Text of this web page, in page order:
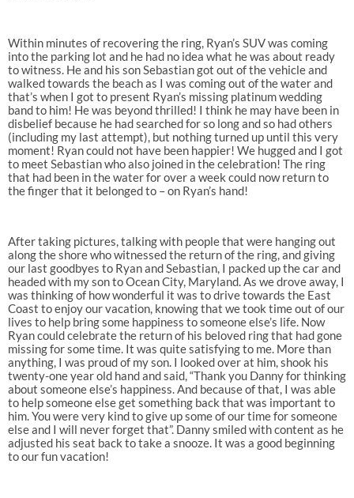
Within minutes of recovering the ring, Ryan’s SUV was coming
into the parking lot and he had no idea what he was about ready
to witness. He and his son Sebastian got out of the vehicle and
walked towards the beach as I was coming out of the water and
that’s when I got to present Ryan’s missing platinum wedding
band to him! He was beyond thrilled! I think he may have been in
disbelief because he had searched for so long and so had others
(including my last attempt), but nothing turned up until this very
moment! Ryan could not have been happier! We hugged and I got
to meet Sebastian who also joined in the celebration! The ring
that had been in the water for over a week could now return to
the finger that it belonged to – on Ryan’s hand!
After taking pictures, talking with people that were hanging out
along the shore who witnessed the return of the ring, and giving
our last goodbyes to Ryan and Sebastian, I packed up the car and
headed with my son to Ocean City, Maryland. As we drove away, I
was thinking of how wonderful it was to drive towards the East
Coast to enjoy our vacation, knowing that we took time out of our
lives to help bring some happiness to someone else’s life. Now
Ryan could celebrate the return of his beloved ring that had gone
missing for some time. It was quite satisfying to me. More than
anything, I was proud of my son. I looked over at him, shook his
twenty-one year old hand and said, “Thank you Danny for thinking
about someone else’s happiness. And because of that, I was able
to help someone else get something back that was important to
him. You were very kind to give up some of our time for someone
else and I will never forget that”. Danny smiled with content as he
adjusted his seat back to take a snooze. It was a good beginning
to our fun vacation!